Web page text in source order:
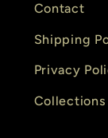
Contact
Shipping
Privacy
Collections